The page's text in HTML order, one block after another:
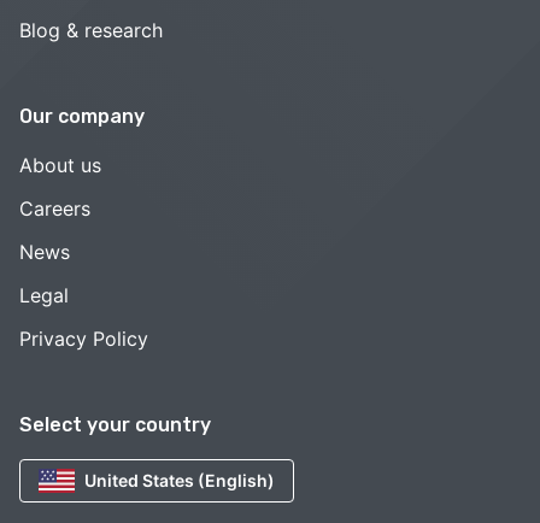
Select your country
United States (English)
Blog & research
Our company
About us
Careers
News
Legal
Privacy Policy